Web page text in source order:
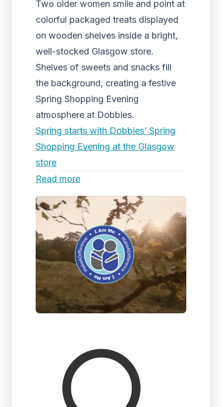
Two older women smile and point at
colorful packaged treats displayed
on wooden shelves inside a bright,
well-stocked Glasgow store.
Shelves of sweets and snacks fill
the background, creating a festive
Spring Shopping Evening
atmosphere at Dobbies.
Spring starts with Dobbies’ Spring
Shopping Evening at the Glasgow
store
Read more